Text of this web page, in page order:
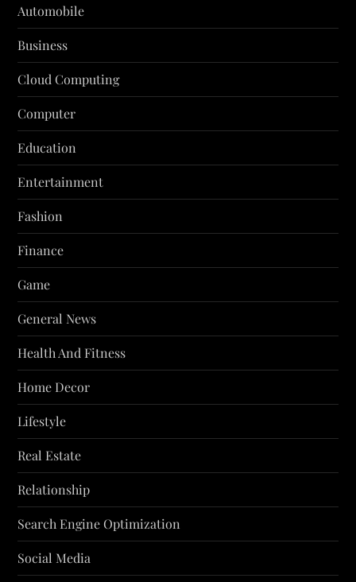
Automobile
Business
Cloud Computing
Computer
Education
Entertainment
Fashion
Finance
Game
General News
Health And Fitness
Home Decor
Lifestyle
Real Estate
Relationship
Search Engine Optimization
Social Media